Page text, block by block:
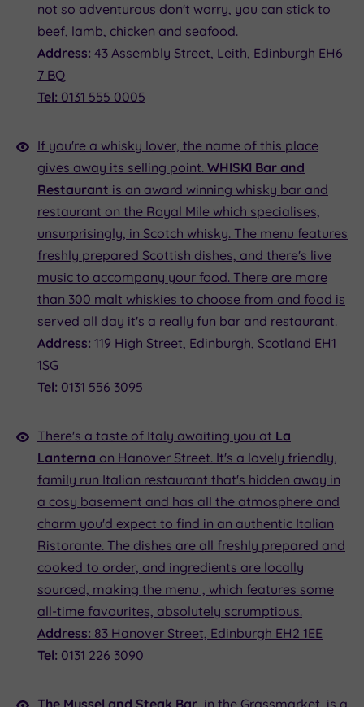
not so adventurous don't worry, you can stick to
beef, lamb, chicken and seafood.
Address: 43 Assembly Street, Leith, Edinburgh EH6
7 BQ
Tel: 0131 555 0005
If you're a whisky lover, the name of this place
gives away its selling point. WHISKI Bar and
Restaurant is an award winning whisky bar and
restaurant on the Royal Mile which specialises,
unsurprisingly, in Scotch whisky. The menu features
freshly prepared Scottish dishes, and there's live
music to accompany your food. There are more
than 300 malt whiskies to choose from and food is
served all day it's a really fun bar and restaurant.
Address: 119 High Street, Edinburgh, Scotland EH1
1SG
Tel: 0131 556 3095
There's a taste of Italy awaiting you at La
Lanterna on Hanover Street. It's a lovely friendly,
family run Italian restaurant that's hidden away in
a cosy basement and has all the atmosphere and
charm you'd expect to find in an authentic Italian
Ristorante. The dishes are all freshly prepared and
cooked to order, and ingredients are locally
sourced, making the menu , which features some
all-time favourites, absolutely scrumptious.
Address: 83 Hanover Street, Edinburgh EH2 1EE
Tel: 0131 226 3090